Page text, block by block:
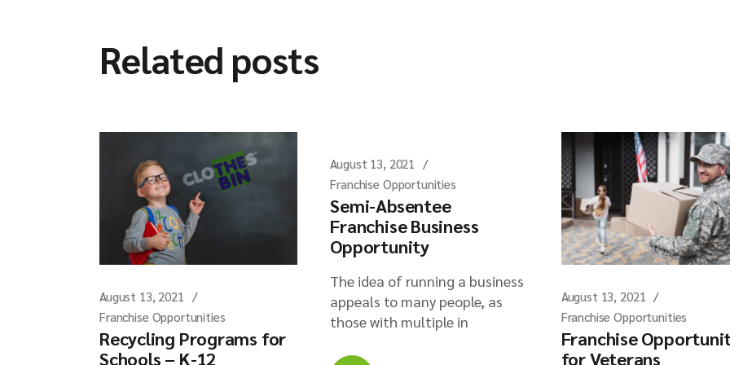
Related posts
August 13, 2021
Franchise Opportunities
Recycling Programs for
Schools – K-12
August 13, 2021
Franchise Opportunities
Semi-Absentee
Franchise Business
Opportunity
The idea of running a business
appeals to many people, as
those with multiple in
August 13, 2021
Franchise Opportunities
Franchise
for Veterans